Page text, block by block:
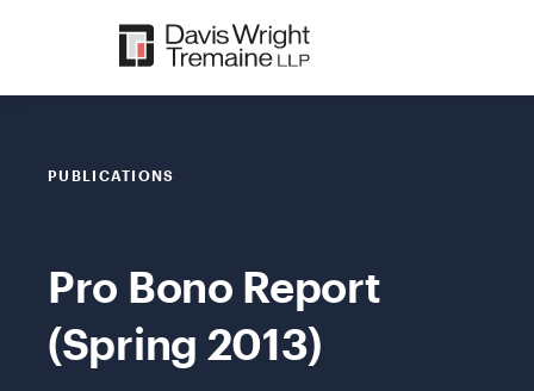
PUBLICATIONS
Pro Bono Report
(Spring 2013)